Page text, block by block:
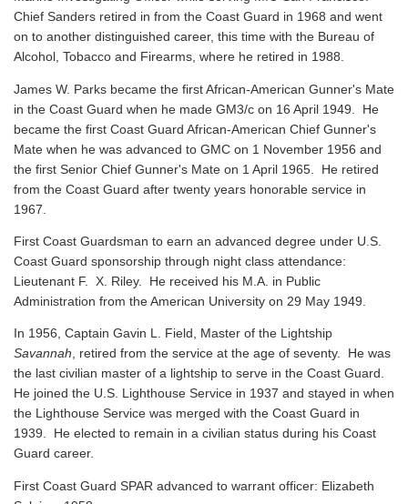
Chief Sanders retired in from the Coast Guard in 1968 and went
on to another distinguished career, this time with the Bureau of
Alcohol, Tobacco and Firearms, where he retired in 1988.
James W. Parks became the first African-American Gunner's Mate
in the Coast Guard when he made GM3/c on 16 April 1949. He
became the first Coast Guard African-American Chief Gunner's
Mate when he was advanced to GMC on 1 November 1956 and
the first Senior Chief Gunner's Mate on 1 April 1965. He retired
from the Coast Guard after twenty years honorable service in
1967.
First Coast Guardsman to earn an advanced degree under U.S.
Coast Guard sponsorship through night class attendance:
Lieutenant F. X. Riley. He received his M.A. in Public
Administration from the American University on 29 May 1949.
In 1956, Captain Gavin L. Field, Master of the Lightship
Savannah, retired from the service at the age of seventy. He was
the last civilian master of a lightship to serve in the Coast Guard.
He joined the U.S. Lighthouse Service in 1937 and stayed in when
the Lighthouse Service was merged with the Coast Guard in
1939. He elected to remain in a civilian status during his Coast
Guard career.
First Coast Guard SPAR advanced to warrant officer: Elizabeth